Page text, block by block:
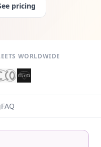
pricing
WORLDWIDE
FAQ